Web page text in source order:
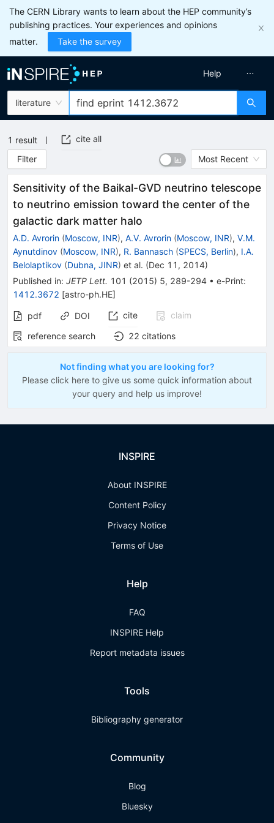
The CERN Library wants to learn about the HEP community’s
publishing practices. Your experiences and opinions
matter.
Take the survey
literature
Help
1 result
cite all
Filter
Most Recent
Sensitivity of the Baikal-GVD neutrino telescope
to neutrino emission toward the center of the
galactic dark matter halo
A.D. Avrorin (Moscow, INR), A.V. Avrorin (Moscow, INR), V.M.
Aynutdinov (Moscow, INR), R. Bannasch (SPECS, Berlin), I.A.
Belolaptikov (Dubna, JINR) et al. (Dec 11, 2014)
Published in: JETP Lett. 101 (2015) 5, 289-294 • e-Print:
1412.3672 [astro-ph.HE]
pdf DOI cite
claim
reference search
22 citations
Not finding what you are looking for?
Please click here to give us some quick information about
your query and help us improve!
INSPIRE
About INSPIRE
Content Policy
Privacy Notice
Terms of Use
Help
FAQ
INSPIRE Help
Report metadata issues
Tools
Bibliography generator
Community
Blog
Bluesky